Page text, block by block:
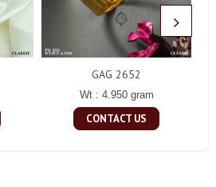
GAG 2652
Wt : 4.950 gram
CONTACT US